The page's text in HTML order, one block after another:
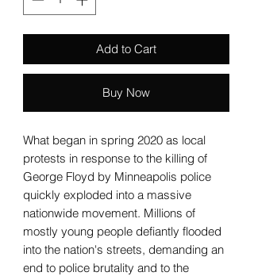
Add to Cart
Buy Now
What began in spring 2020 as local
protests in response to the killing of
George Floyd by Minneapolis police
quickly exploded into a massive
nationwide movement. Millions of
mostly young people defiantly flooded
into the nation's streets, demanding an
end to police brutality and to the